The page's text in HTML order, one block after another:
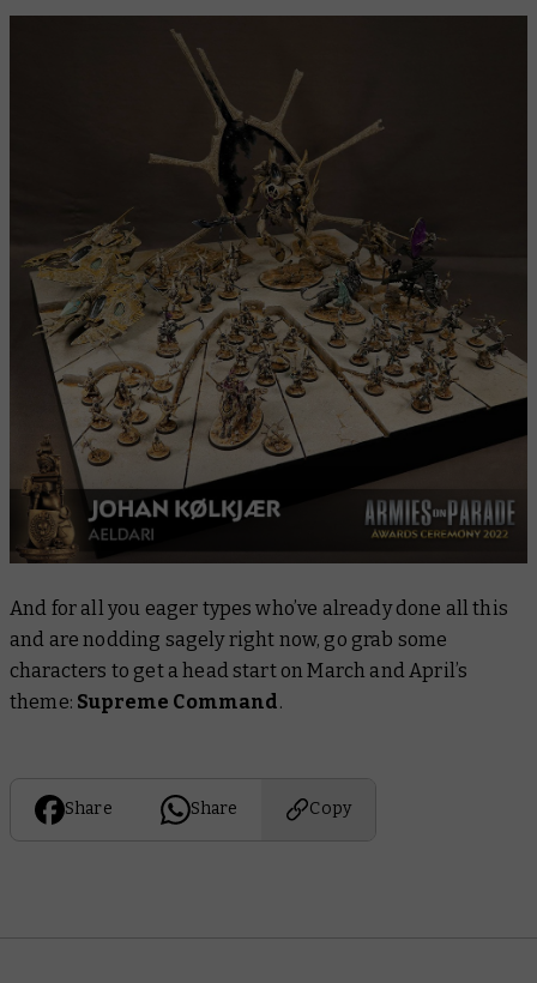
And for all you eager types who’ve already done all this
and are nodding sagely right now, go grab some
characters to get a head start on March and April’s
theme: Supreme Command.
Share Share Copy